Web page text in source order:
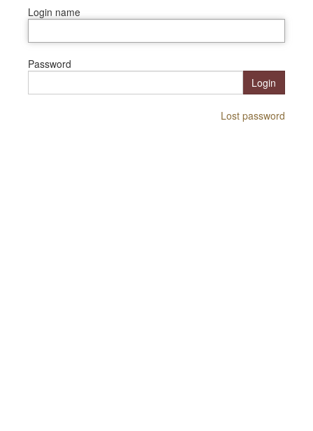
Login name
Password
Login
Lost password